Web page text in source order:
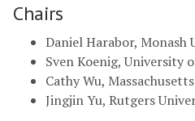
Chairs
Daniel Harabor, Monash
Sven Koenig, University
Cathy Wu,
Jingjin Yu, Rutgers